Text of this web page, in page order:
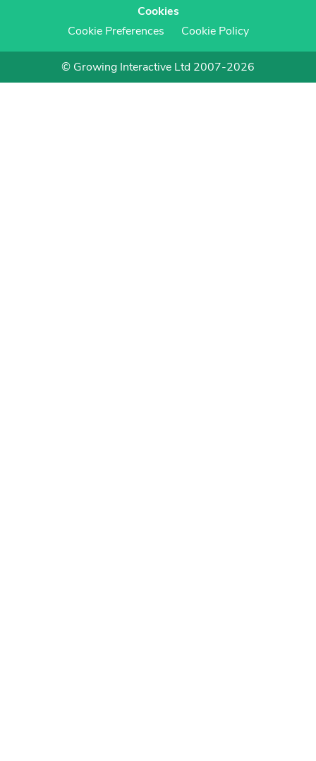
Cookies
Cookie Preferences
Cookie Policy
© Growing Interactive Ltd 2007-2026